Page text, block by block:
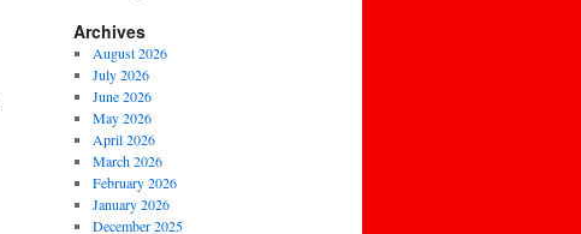
Archives
August 2026
July 2026
June 2026
May 2026
April 2026
March 2026
February 2026
January 2026
December 2025